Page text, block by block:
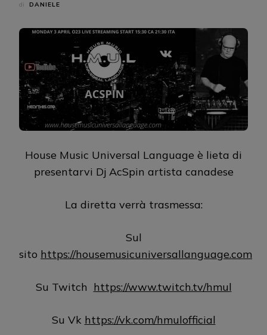
di DANIELE
House Music Universal Language è lieta di
presentarvi Dj AcSpin artista canadese
La diretta verrà trasmessa:
Sul
sito https://housemusicuniversallanguage.com
Su Twitch https://www.twitch.tv/hmul
Su Vk https://vk.com/hmulofficial